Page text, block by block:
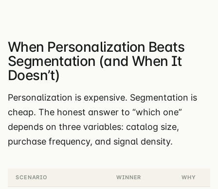
When Personalization Beats
Segmentation (and When It
Doesn’t)
Personalization is expensive. Segmentation is
cheap. The honest answer to “which one”
depends on three variables: catalog size,
purchase frequency, and signal density.
SCENARIO WINNER WHY